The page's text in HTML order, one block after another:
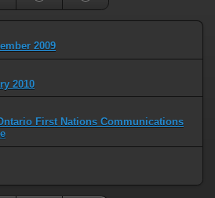
2009
2010
First Nations Communications